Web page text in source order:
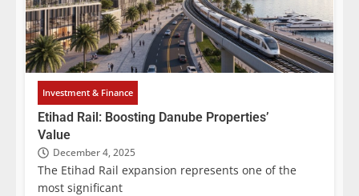
Investment & Finance
Etihad Rail: Boosting Danube Properties’
Value
December 4, 2025
The Etihad Rail expansion represents one of the
most significant